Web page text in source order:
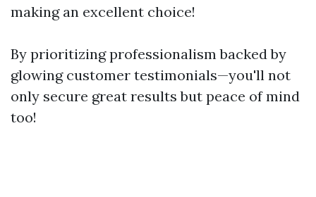
making an excellent choice!
By prioritizing professionalism backed by
glowing customer testimonials—you'll not
only secure great results but peace of mind
too!